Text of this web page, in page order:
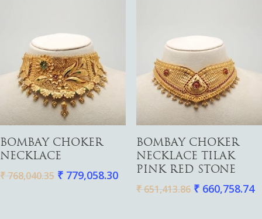
Add To Cart
BOMBAY CHOKER
NECKLACE
₹ 768,040.35 ₹ 779,058.30
Add To Cart
BOMBAY CHOKER
NECKLACE TILAK
PINK RED STONE
₹651,413.86 ₹660,758.74